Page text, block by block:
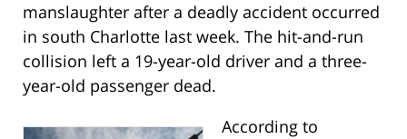
manslaughter after a deadly accident occurred
in south Charlotte last week. The hit-and-run
collision left a 19-year-old driver and a three-
year-old passenger dead.
According to